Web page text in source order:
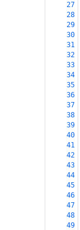
27
28
29
30
31
32
33
34
35
36
37
38
39
40
41
42
43
44
45
46
47
48
49